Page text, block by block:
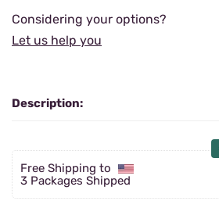
Considering your options?
Let us help you
Description:
Free Shipping to
3 Packages Shipped